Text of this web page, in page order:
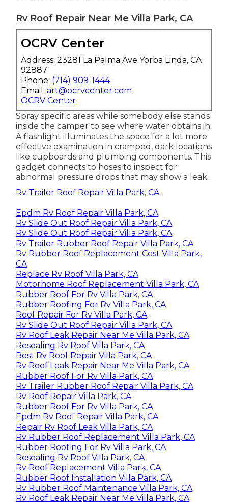
Rv Roof Repair Near Me Villa Park, CA
OCRV Center
Address: 23281 La Palma Ave Yorba Linda, CA
92887
Phone: (714) 909-1444
Email:art@ocrvcenter.com
OCRV Center
Spray specific areas while somebody else stands
inside the camper to see where water obtains in.
A flashlight illuminates the space for a lot more
effective examination in cramped, dark locations
like cupboards and plumbing components. This
gadget connects to hoses to inspect for
abnormal pressure drops that may show a leak.
Rv Trailer Roof Repair Villa Park, CA
Epdm Rv Roof Repair Villa Park, CA
Rv Slide Out Roof Repair Villa Park, CA
Rv Slide Out Roof Repair Villa Park, CA
Rv Trailer Rubber Roof Repair Villa Park, CA
Rv Rubber Roof Replacement Cost Villa Park,
CA
Replace Rv Roof Villa Park, CA
Motorhome Roof Replacement Villa Park, CA
Rubber Roof For Rv Villa Park, CA
Rubber Roofing For Rv Villa Park, CA
Roof Repair For Rv Villa Park, CA
Rv Slide Out Roof Repair Villa Park, CA
Rv Roof Leak Repair Near Me Villa Park, CA
Resealing Rv Roof Villa Park, CA
Best Rv Roof Repair Villa Park, CA
Rv Roof Leak Repair Near Me Villa Park, CA
Rubber Roof For Rv Villa Park, CA
Rv Trailer Rubber Roof Repair Villa Park, CA
Rv Roof Repair Villa Park, CA
Rubber Roof For Rv Villa Park, CA
Epdm Rv Roof Repair Villa Park, CA
Repair Rv Roof Leak Villa Park, CA
Rv Rubber Roof Replacement Villa Park, CA
Rubber Roofing For Rv Villa Park, CA
Resealing Rv Roof Villa Park, CA
Rv Roof Replacement Villa Park, CA
Rubber Roof Installation Villa Park, CA
Rv Rubber Roof Maintenance Villa Park, CA
Rv Roof Leak Repair Near Me Villa Park, CA